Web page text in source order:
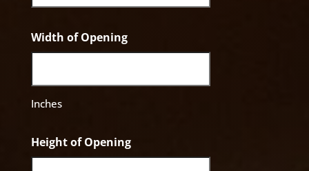
Width of Opening
Inches
Height of Opening